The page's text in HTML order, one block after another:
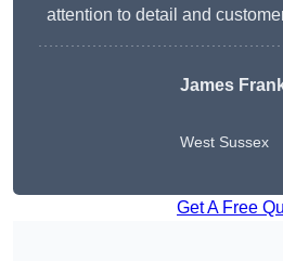
attention to detail and
James
West Sussex
Get A Free